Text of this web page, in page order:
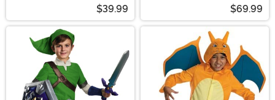
$39.99 $69.99